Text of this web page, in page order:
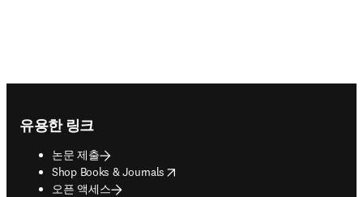
유용한 링크
논문 제출
Shop Books & Journals
opens in new tab/window
오픈 액세스